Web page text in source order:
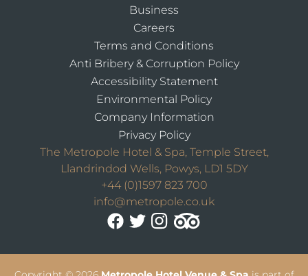
Business
Careers
Terms and Conditions
Anti Bribery & Corruption Policy
Accessibility Statement
Environmental Policy
Company Information
Privacy Policy
The Metropole Hotel & Spa, Temple Street,
Llandrindod Wells, Powys, LD1 5DY
+44 (0)1597 823 700
info@metropole.co.uk